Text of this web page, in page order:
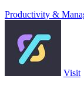
Productivity &
Visit